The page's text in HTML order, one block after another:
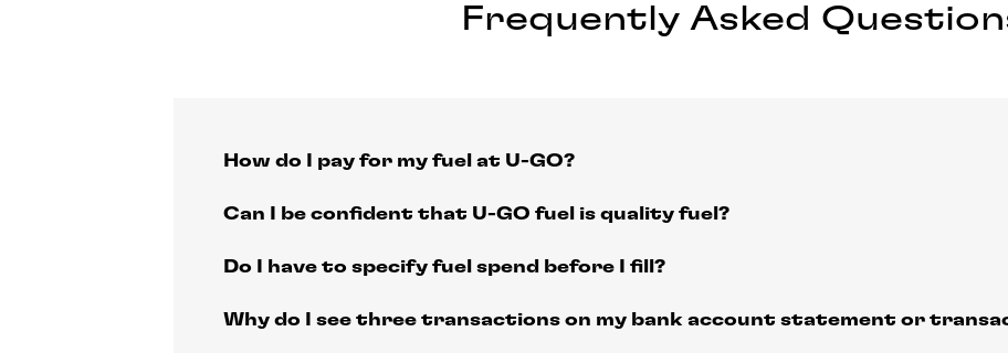
Frequently Asked
How do I pay for my fuel at U-GO?
Can I be confident that U-GO fuel is quality fuel?
Do I have to specify fuel spend before I fill?
Why do I see three transactions on my bank account statement or